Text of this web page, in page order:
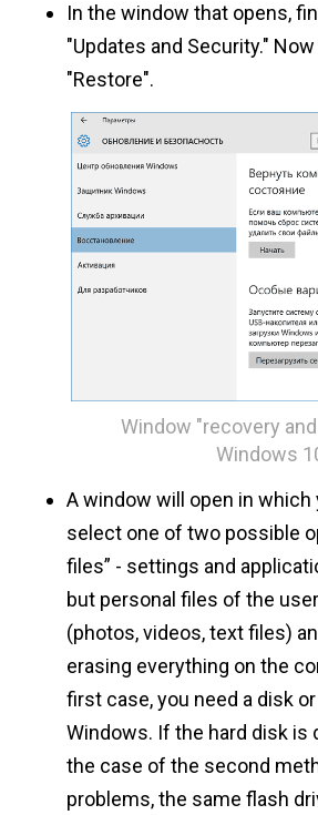
In the window that opens,
"Updates and Security."
"Restore".
Window "recovery
Windows
A window will open in which
select one of two possible
files” - settings and
but personal files of the
(photos, videos, text files)
erasing everything on the
first case, you need a disk
Windows. If the hard disk is
the case of the second
problems, the same flash